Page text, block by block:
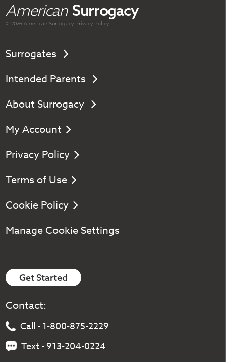
American Surrogacy
© 2026 AmericanSurrogacy Privacy Policy
Surrogates
Intended Parents
About Surrogacy
My Account
Privacy Policy
Terms of Use
Cookie Policy
Manage Cookie Settings
Get Started
Contact:
Call - 1-800-875-2229
Text - 913-204-0224